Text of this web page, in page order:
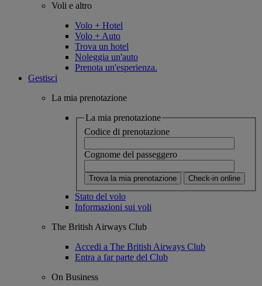
Voli e altro
Volo + Hotel
Volo + Auto
Trova un hotel
Noleggia un'auto
Prenota un'esperienza.
Gestisci
La mia prenotazione
La mia prenotazione
Codice di prenotazione
Cognome del passeggero
Trova la mia prenotazione Check-in online
Stato del volo
Informazioni sui voli
The British Airways Club
Accedi a The British Airways Club
Entra a far parte del Club
On Business